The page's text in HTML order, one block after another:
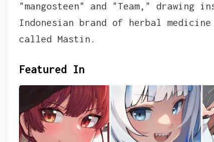
"mangosteen" and "Team," drawing
Indonesian brand of herbal medicine
called Mastin.
Featured In